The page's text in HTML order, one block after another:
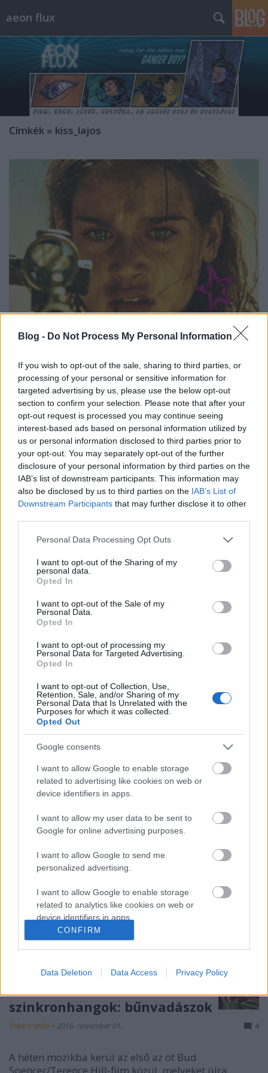
Blog - Do Not Process My Personal Information
If you wish to opt-out of the sale, sharing to third parties, or
processing of your personal or sensitive information for
targeted advertising by us, please use the below opt-out
section to confirm your selection. Please note that after your
opt-out request is processed you may continue seeing
interest-based ads based on personal information utilized by
us or personal information disclosed to third parties prior to
your opt-out. You may separately opt-out of the further
disclosure of your personal information by third parties on the
IAB’s list of downstream participants. This information may
also be disclosed by us to third parties on the IAB’s List of
Downstream Participants that may further disclose it to other
Please note that this website/app uses one or more Google
not limited to your visit or usage behaviour. You may click to
grant or deny consent to Google and its third-party tags to
use your data for below specified purposes in below Google
consent section.
Personal Data Processing Opt Outs
I want to opt-out of the Sharing of my
personal data.
Opted In
I want to opt-out of the Sale of my
Personal Data.
Opted In
I want to opt-out of processing my
Personal Data for Targeted Advertising.
Opted In
I want to opt-out of Collection, Use,
Retention, Sale, and/or Sharing of my
Personal Data that Is Unrelated with the
Purposes for which it was collected.
Opted Out
Google consents
I want to allow Google to enable storage
related to advertising like cookies on web or
device identifiers in apps.
I want to allow my user data to be sent to
Google for online advertising purposes.
I want to allow Google to send me
personalized advertising.
I want to allow Google to enable storage
related to analytics like cookies on web or
device identifiers in apps.
I want to allow Google to enable storage
I want to allow Google to enable storage
I want to allow Google to enable storage
related to security, including authentication
user protection.
CONFIRM
Data Deletion Data Access Privacy Policy
aeon flux
Címkék » kiss_lajos
szinkronhangok: a bosszú
Takács Máté•2018. május 09.
Nem egy közép-amerikai vagy török szappanopera
és nem is egy amerikai ABC-sorozat, hanem egy
angol nyelvű, francia megerőszakolós-megtorlós, 18-
as karikás thriller pottyan a magyar mozikba A
bosszú címmel. Nem csak a hét legjobb kritikákat
begyűjtő filmjének tűnik, hanem a kiváltság is neki
jutott,…
Takács Máté•2017. július 11.
Vannak emberek, akik az árnyékban állnak, mert
félnek kilépni a fényre. Bizony jó volna már, ha az az
ember előlépne, aki ideális szinkronhang Dwayne
Johnsonnak, mert idestova 15 éve szerencsétlen
magyarban a fickó. A Baywatch azért nem tűnik
rossz bulinak magyarul se, sőt, a Hoff így az igazi.
szinkronhangok: bűnvadászok
Takács Máté • 2016. november 01. 4
A héten mozikba kerül az első az öt Bud
Spencer/Terence Hill-film közül, melyeket újra